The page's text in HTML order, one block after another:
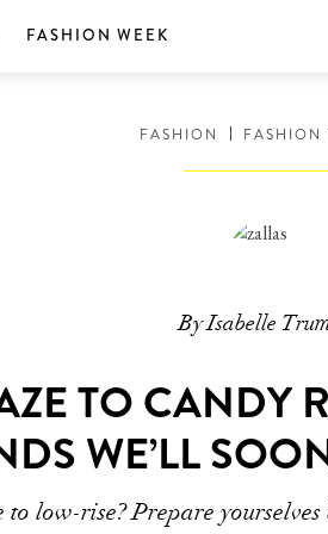
FASHION WEEK
FASHION FASHION
By Isabelle
TO CANDY
WE’LL
low-rise? Prepare